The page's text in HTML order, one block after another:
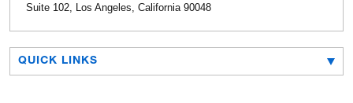
Suite 102, Los Angeles, California 90048
QUICK LINKS